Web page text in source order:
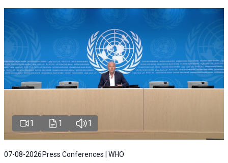
1 1 1
07-08-2026 Press Conferences | WHO